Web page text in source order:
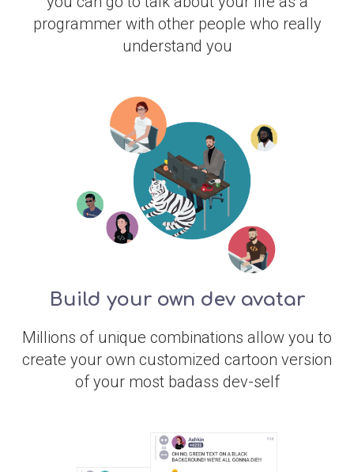
programmer with other people who really
understand you
Build your own dev avatar
Millions of unique combinations allow you to
create your own customized cartoon version
of your most badass dev-self